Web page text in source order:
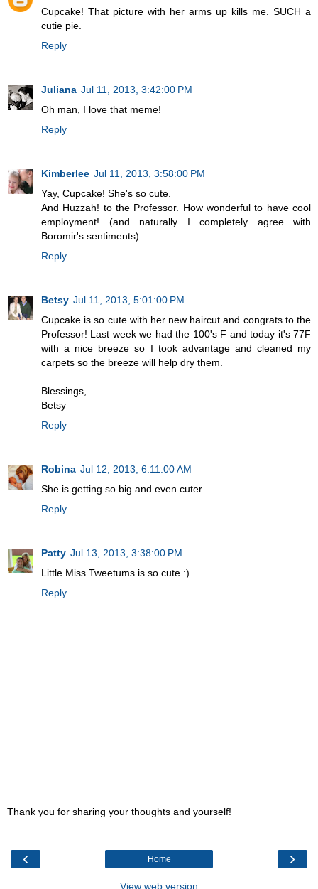
Cupcake! That picture with her arms up kills me. SUCH a
cutie pie.
Reply
Juliana Jul 11, 2013, 3:42:00 PM
Oh man, I love that meme!
Reply
Kimberlee Jul 11, 2013, 3:58:00 PM
Yay, Cupcake! She's so cute.
And Huzzah! to the Professor. How wonderful to have cool
employment! (and naturally I completely agree with
Boromir's sentiments)
Reply
Betsy Jul 11, 2013, 5:01:00 PM
Cupcake is so cute with her new haircut and congrats to the
Professor! Last week we had the 100's F and today it's 77F
with a nice breeze so I took advantage and cleaned my
carpets so the breeze will help dry them.
Blessings,
Betsy
Reply
Robina Jul 12, 2013, 6:11:00 AM
She is getting so big and even cuter.
Reply
Patty Jul 13, 2013, 3:38:00 PM
Little Miss Tweetums is so cute :)
Reply
Thank you for sharing your thoughts and yourself!
‹ ›
Home
View web version